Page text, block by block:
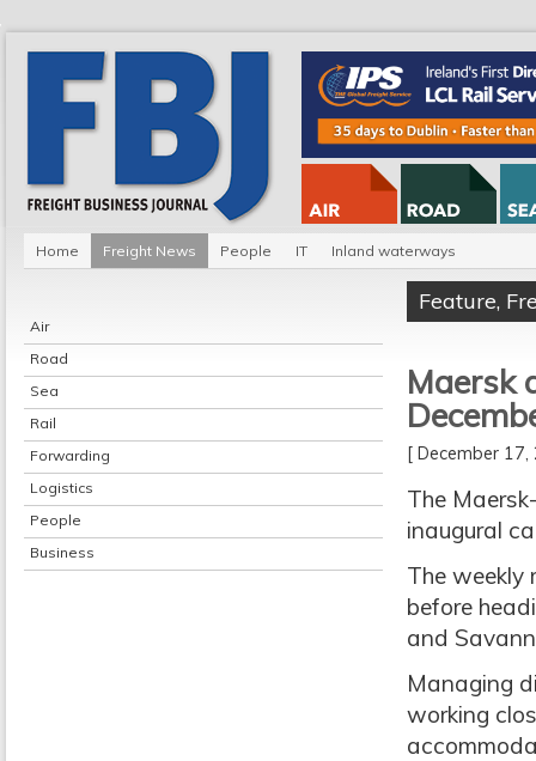
Home Freight News People IT Inland waterways
Air
Road
Sea
Rail
Forwarding
Logistics
People
Business
Feature,
Maersk
[ December
The
inaugural
The weekly
before
and
Managing
working